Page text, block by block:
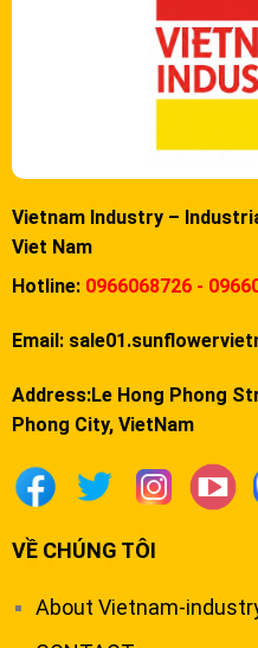
Vietnam Industry –
Viet Nam
Hotline: 0966068726 -
Email:
Address:Le Hong Phong
Phong City, VietNam
VỀ CHÚNG TÔI
About Vietnam-